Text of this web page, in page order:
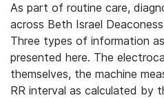
As part of routine care,
across Beth Israel
Three types of information
presented here. The
themselves, the machine
RR interval as calculated by